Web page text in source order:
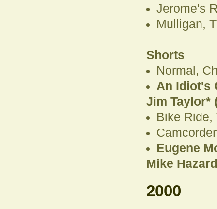
Jerome's
Mulligan,
Shorts
Normal,
An Idiot's
Jim Taylor*
Bike Ride,
Eugene
Mike
2000